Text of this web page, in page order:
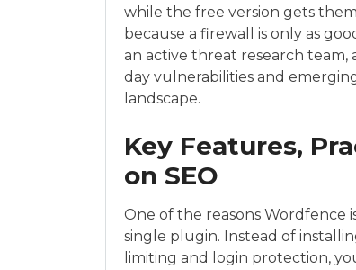
while the free version gets
because a firewall is only as
an active threat research
day vulnerabilities and
landscape.
Key Features,
on SEO
One of the reasons Wordfence
single plugin. Instead of
limiting and login protection,